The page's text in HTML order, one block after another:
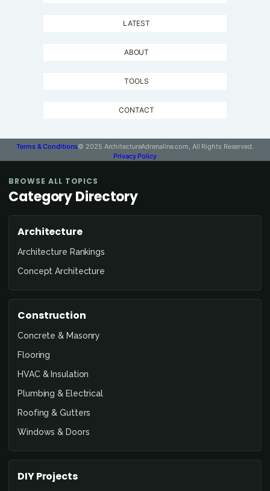
LATEST
ABOUT
TOOLS
CONTACT
Terms & Conditions© 2025 ArchitectureAdrenaline.com, All Rights Reserved.
Privacy Policy
BROWSE ALL TOPICS
Category Directory
Architecture
Architecture Rankings
Concept Architecture
Construction
Concrete & Masonry
Flooring
HVAC & Insulation
Plumbing & Electrical
Roofing & Gutters
Windows & Doors
DIY Projects